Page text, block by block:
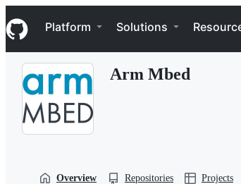
k
i
p
Navigation Menu
Platform Solutions
Arm Mbed
Overview Repositories Projects